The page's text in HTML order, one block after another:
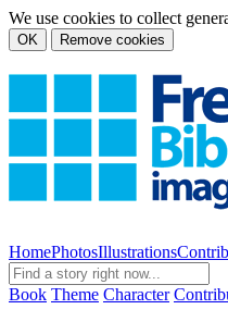
We use cookies to collect
OK Remove cookies
HomePhotosIllustrations
Book Theme Character